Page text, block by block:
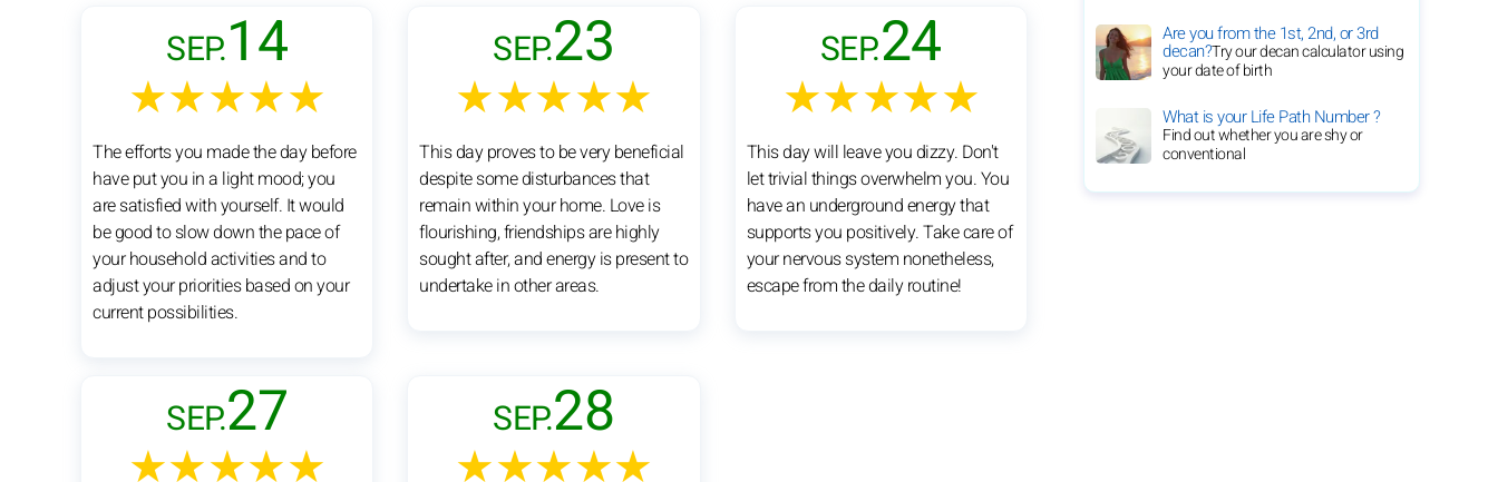
SEP.14
★★★★★
The efforts you made the day before
have put you in a light mood; you
are satisfied with yourself. It would
be good to slow down the pace of
your household activities and to
adjust your priorities based on your
current possibilities.
SEP.23
★★★★★
This day proves to be very beneficial
despite some disturbances that
remain within your home. Love is
flourishing, friendships are highly
sought after, and energy is present to
undertake in other areas.
SEP.24
★★★★★
This day will leave you dizzy. Don't
let trivial things overwhelm you. You
have an underground energy that
supports you positively. Take care of
your nervous system nonetheless,
escape from the daily routine!
SEP.27
★★★★★
SEP.28
★★★★★
Are you from the 1st, 2nd, or 3rd
decan?Try our decan calculator using
your date of birth
What is your Life Path Number ?
Find out whether you are shy or
conventional